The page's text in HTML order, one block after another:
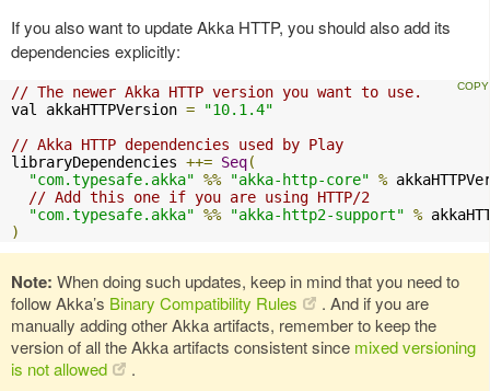
If you also want to update Akka HTTP, you should also add its
dependencies explicitly:
// The newer Akka HTTP version you want to use.
val akkaHTTPVersion =
"10.1.4"
// Akka HTTP dependencies used by Play
libraryDependencies ++= Seq(
"com.typesafe.akka" %% "akka-http-core" %
// Add this one if you are using HTTP/2
"com.typesafe.akka" %% "akka-http2-support" %
)
Note: When doing such updates, keep in mind that you need to
follow Akka’s Binary Compatibility Rules
. And if you are
manually adding other Akka artifacts, remember to keep the
version of all the Akka artifacts consistent since mixed versioning
is not allowed
.